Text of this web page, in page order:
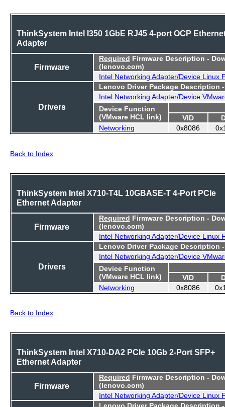
ThinkSystem Intel I350 1GbE RJ45 4-port OCP
Adapter
Firmware
Required Firmware Description -
(lenovo.com)
Intel Networking Adapter/Device Linux
Drivers
Lenovo Driver Package Description
Intel Networking Adapter/Device
Device Function
(VMware HCL link)
VID
Networking
0x8086
Back to Index
ThinkSystem Intel X710-T4L 10GBASE-T 4-Port PCIe
Ethernet Adapter
Firmware
Required Firmware Description -
(lenovo.com)
Intel Networking Adapter/Device Linux
Drivers
Lenovo Driver Package Description
Intel Networking Adapter/Device
Device Function
(VMware HCL link)
VID
Networking
0x8086
Back to Index
ThinkSystem Intel X710-DA2 PCIe 10Gb 2-Port SFP+
Ethernet Adapter
Firmware
Required Firmware Description -
(lenovo.com)
Intel Networking Adapter/Device Linux
Lenovo Driver Package Description